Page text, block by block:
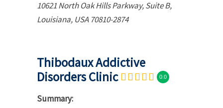
10621 North Oak Hills Parkway, Suite B,
Louisiana, USA 70810-2874
Thibodaux Addictive
Disorders Clinic
0.0
Summary: